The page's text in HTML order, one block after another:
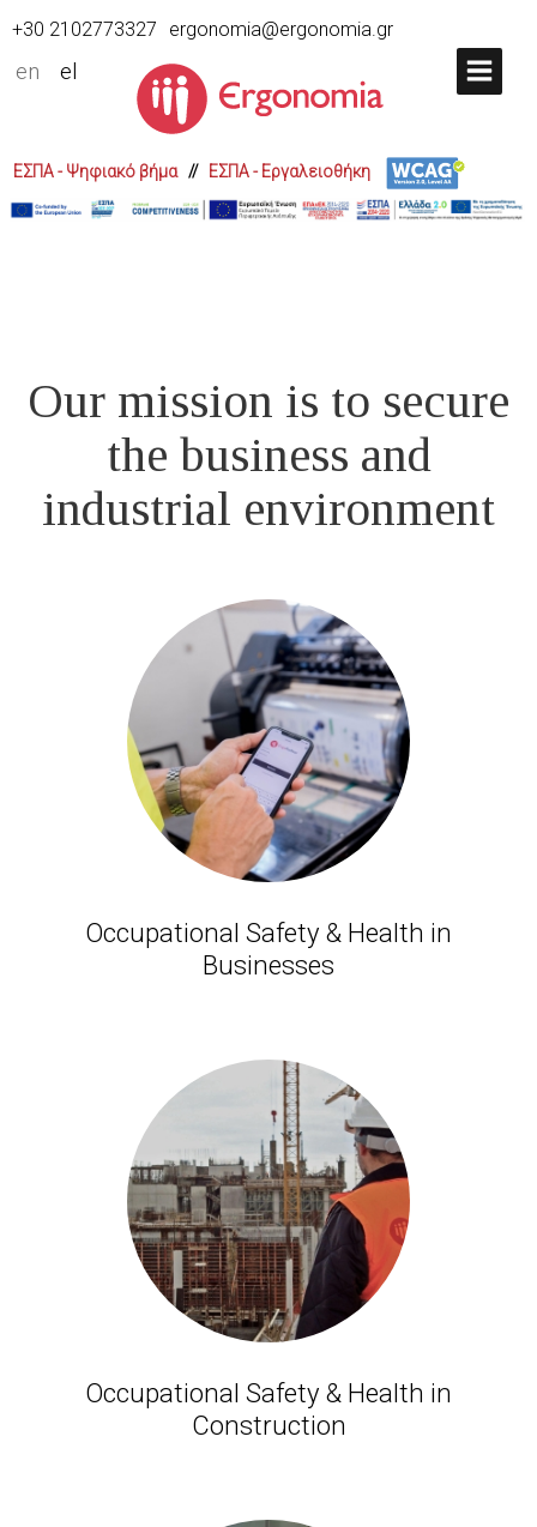
+30 2102773327 ergonomia@ergonomia.gr
en el
ΕΣΠΑ - Ψηφιακό βήμα// ΕΣΠΑ - Εργαλειοθήκη
Our mission is to secure
the business and
industrial environment
Occupational Safety & Health in
Businesses
Occupational Safety & Health in
Construction